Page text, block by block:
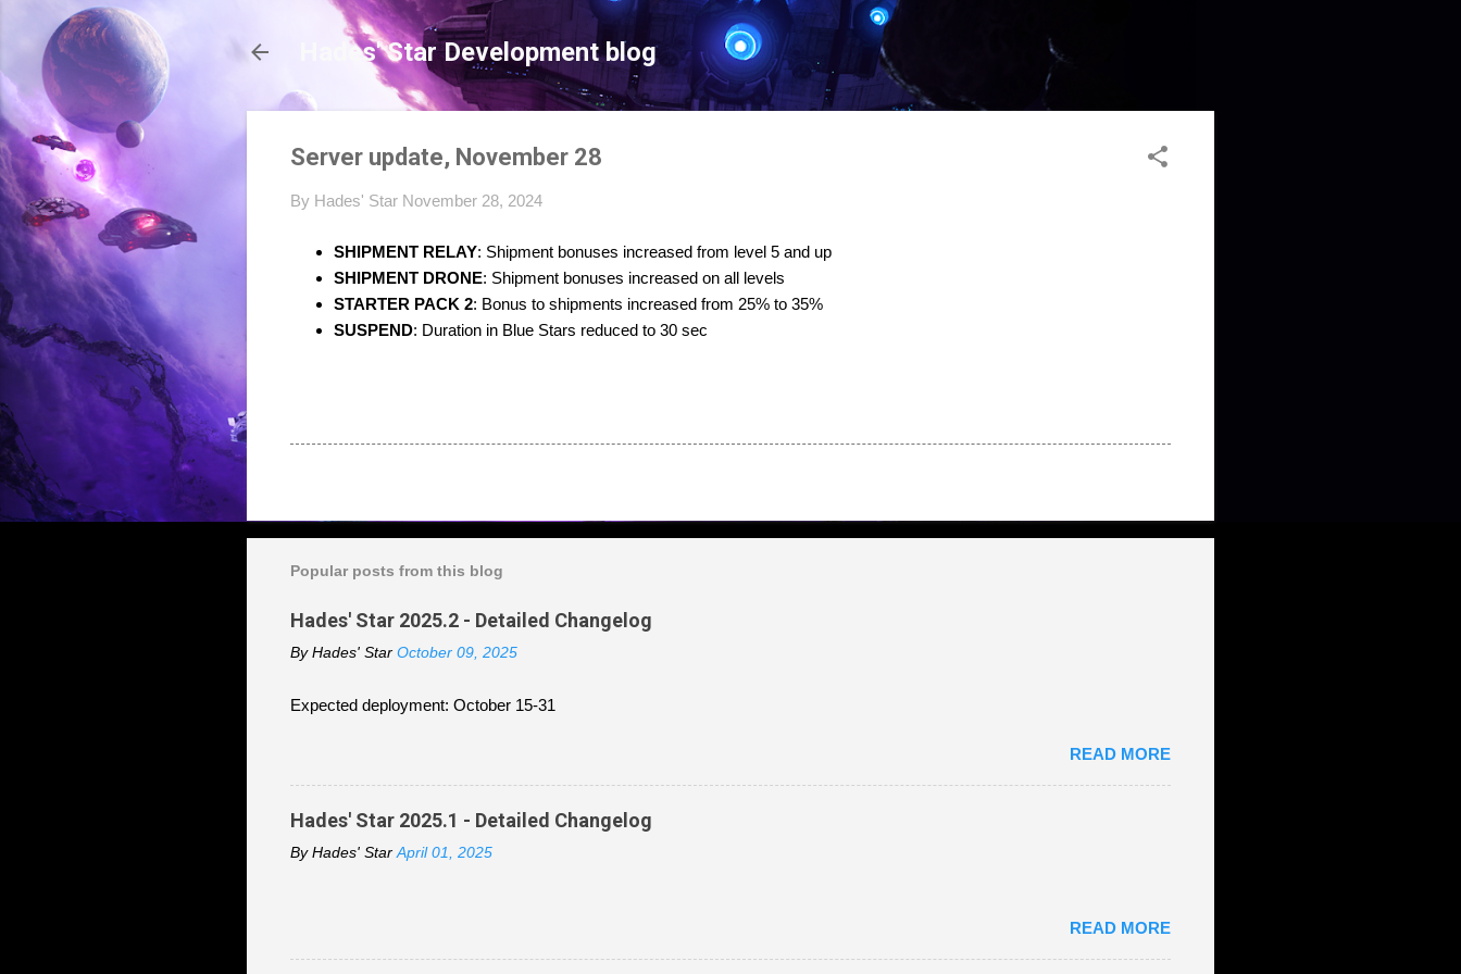
Skip to main content
Hades' Star Development blog
Server update, November 28
By Hades' Star November 28, 2024
SHIPMENT RELAY: Shipment bonuses increased from level 5 and up
SHIPMENT DRONE: Shipment bonuses increased on all levels
STARTER PACK 2: Bonus to shipments increased from 25% to 35%
SUSPEND: Duration in Blue Stars reduced to 30 sec
Popular posts from this blog
Hades' Star 2025.2 - Detailed Changelog
By Hades' Star October 09, 2025
Expected deployment: October 15-31
READ MORE
Hades' Star 2025.1 - Detailed Changelog
By Hades' Star April 01, 2025
READ MORE